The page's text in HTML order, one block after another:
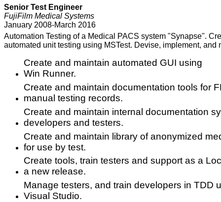
Senior Test Engineer
FujiFilm Medical Systems
January 2008-March 2016
Automation Testing of a Medical PACS system "Synapse".
automated unit testing using MSTest. Devise, implement,
Create and maintain automated GUI using
Win Runner.
Create and maintain documentation tools for
manual testing records.
Create and maintain internal documentation
developers and testers.
Create and maintain library of anonymized
for use by test.
Create tools, train testers and support as a
a new release.
Manage testers, and train developers in TDD
Visual Studio.